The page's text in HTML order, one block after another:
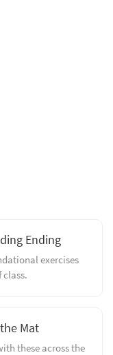
Ending
exercises
class.
Mat
these across the